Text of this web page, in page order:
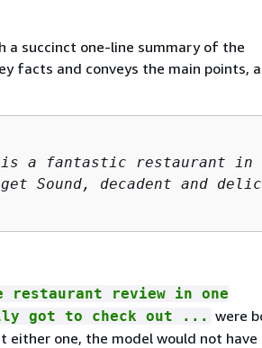
a succinct one-line summary of the
facts and conveys the main points,
a fantastic restaurant in
Sound, decadent and
restaurant review in one
got to check out ... were
one, the model would not have